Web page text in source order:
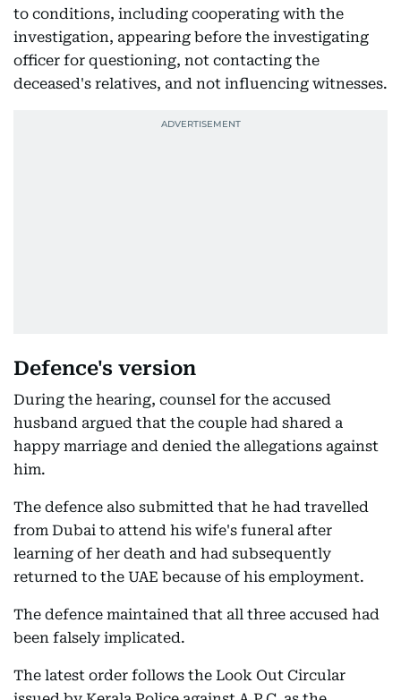
to conditions, including cooperating with the
investigation, appearing before the investigating
officer for questioning, not contacting the
deceased's relatives, and not influencing witnesses.
Defence's version
During the hearing, counsel for the accused
husband argued that the couple had shared a
happy marriage and denied the allegations against
him.
The defence also submitted that he had travelled
from Dubai to attend his wife's funeral after
learning of her death and had subsequently
returned to the UAE because of his employment.
The defence maintained that all three accused had
been falsely implicated.
The latest order follows the Look Out Circular